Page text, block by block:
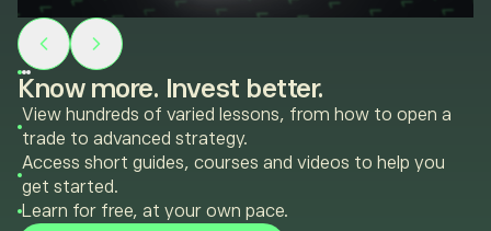
Know more. Invest better.
View hundreds of varied lessons, from how to open a
trade to advanced strategy.
Access short guides, courses and videos to help you
get started.
Learn for free, at your own pace.